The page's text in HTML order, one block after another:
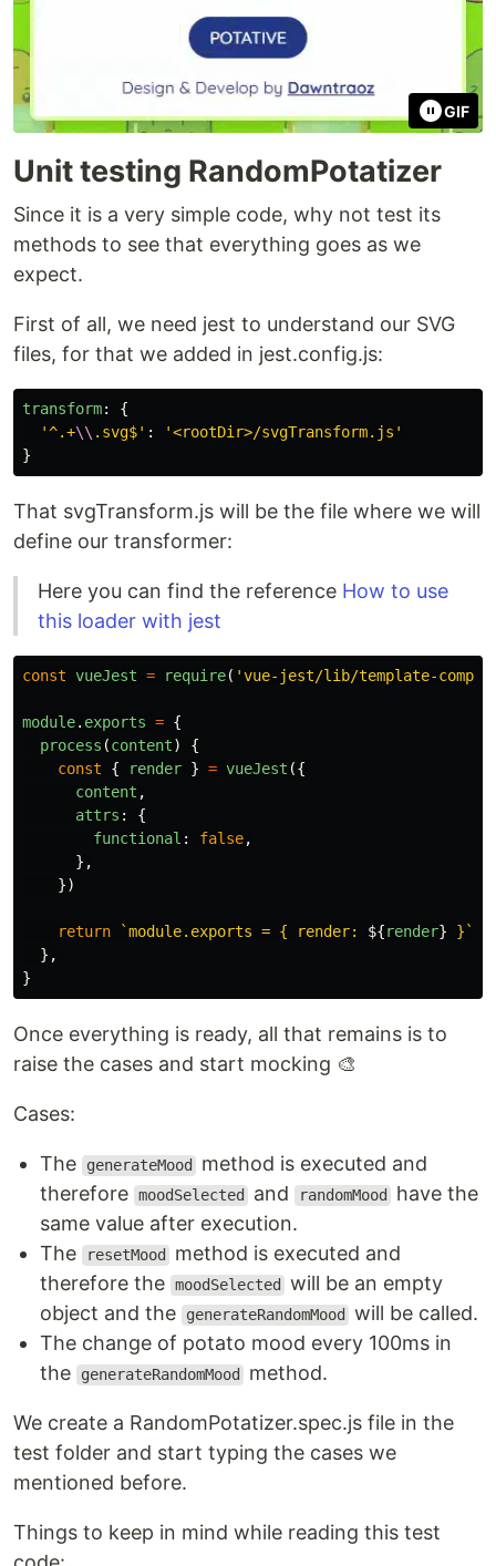
GIF
Unit testing RandomPotatizer
Since it is a very simple code, why not test its
methods to see that everything goes as we
expect.
First of all, we need jest to understand our SVG
files, for that we added in jest.config.js:
transform:
{
'^.+\\ .svg$' : '<rootDir>/svgTransform.js '
}
That svgTransform.js will be the file where we will
define our transformer:
Here you can find the reference How to use
this loader with jest
const vueJest = require( 'vue-jest/lib/template-
module. exports = {
process (content)
{
const
{ render } = vueJest ({
content ,
attrs :
{
functional : false,
},
})
return `module.exports = { render: ${render} }`
},
}
Once everything is ready, all that remains is to
raise the cases and start mocking 🎨
Cases:
The generateMood
method is executed and
therefore moodSelected and randomMood
have the
same value after execution.
The
resetMood
method is executed and
therefore the moodSelected
will be an empty
object and the
generateRandomMood
will be called.
The change of potato mood every 100ms in
the
generateRandomMood method.
We create a RandomPotatizer.spec.js file in the
test folder and start typing the cases we
mentioned before.
Things to keep in mind while reading this test